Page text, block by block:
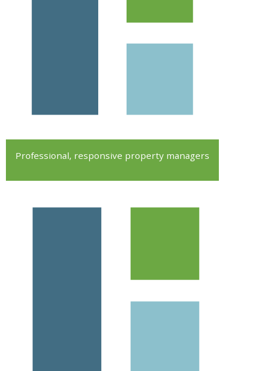
Professional, responsive property managers